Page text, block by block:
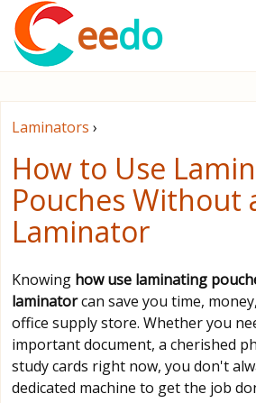
eedo
Laminators ›
How to Use
Pouches Without
Laminator
Knowing how use laminating
laminatorcan save you time,
office supply store. Whether you
important document, a cherished
study cards right now, you don't
dedicated machine to get the job